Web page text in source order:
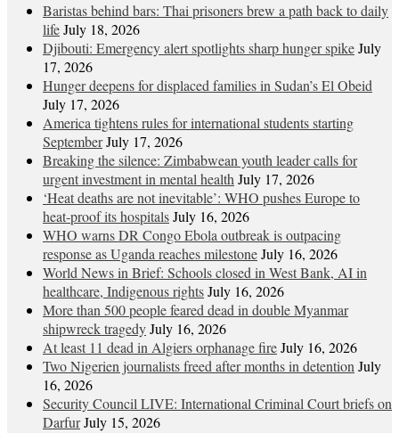
Baristas behind bars: Thai prisoners brew a path back to daily
lifeJuly 18, 2026
Djibouti: Emergency alert spotlights sharp hunger spikeJuly
17, 2026
Hunger deepens for displaced families in Sudan’s El Obeid
July 17, 2026
America tightens rules for international students starting
SeptemberJuly 17, 2026
Breaking the silence: Zimbabwean youth leader calls for
urgent investment in mental health July 17, 2026
‘Heat deaths are not inevitable’: WHO pushes Europe to
heat‑proof its hospitalsJuly 16, 2026
WHO warns DR Congo Ebola outbreak is outpacing
response as Uganda reaches milestoneJuly 16, 2026
World News in Brief: Schools closed in West Bank, AI in
healthcare, Indigenous rightsJuly 16, 2026
More than 500 people feared dead in double Myanmar
shipwreck tragedyJuly 16, 2026
At least 11 dead in Algiers orphanage fireJuly 16, 2026
Two Nigerien journalists freed after months in detention July
16, 2026
Security Council LIVE: International Criminal Court briefs on
DarfurJuly 15, 2026